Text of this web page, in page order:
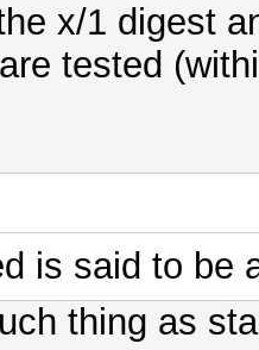
x/1 digest
tested
is said to be
thing as